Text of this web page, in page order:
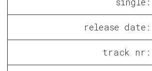
release date:
track nr: